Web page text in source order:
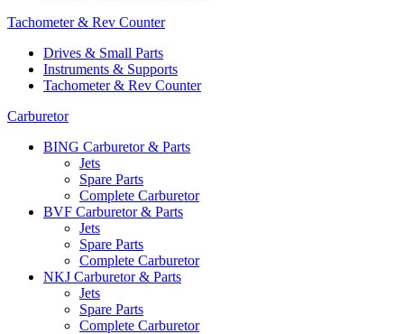
Tachometer & Rev Counter
Drives & Small Parts
Instruments & Supports
Tachometer & Rev Counter
Carburetor
BING Carburetor & Parts
Jets
Spare Parts
Complete Carburetor
BVF Carburetor & Parts
Jets
Spare Parts
Complete Carburetor
NKJ Carburetor & Parts
Jets
Spare Parts
Complete Carburetor